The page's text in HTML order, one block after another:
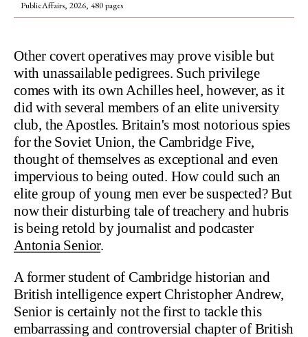
PublicAffairs, 2026, 480 pages
Other covert operatives may prove visible but
with unassailable pedigrees. Such privilege
comes with its own Achilles heel, however, as it
did with several members of an elite university
club, the Apostles. Britain's most notorious spies
for the Soviet Union, the Cambridge Five,
thought of themselves as exceptional and even
impervious to being outed. How could such an
elite group of young men ever be suspected? But
now their disturbing tale of treachery and hubris
is being retold by journalist and podcaster
Antonia Senior.
A former student of Cambridge historian and
British intelligence expert Christopher Andrew,
Senior is certainly not the first to tackle this
embarrassing and controversial chapter of British